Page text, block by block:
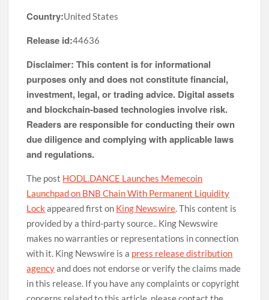
Country:United States
Release id:44636
Disclaimer: This content is for informational
purposes only and does not constitute financial,
investment, legal, or trading advice. Digital assets
and blockchain-based technologies involve risk.
Readers are responsible for conducting their own
due diligence and complying with applicable laws
and regulations.
The post HODL.DANCE Launches Memecoin
Launchpad on BNB Chain With Permanent Liquidity
Lock appeared first on King Newswire. This content is
provided by a third-party source.. King Newswire
makes no warranties or representations in connection
with it. King Newswire is a press release distribution
agencyand does not endorse or verify the claims made
in this release. If you have any complaints or copyright